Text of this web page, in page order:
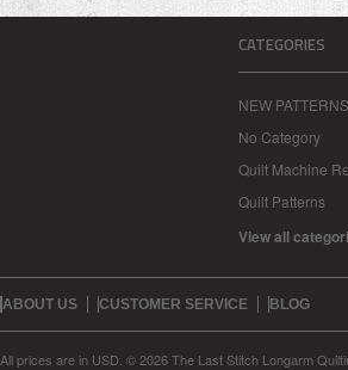
CATEGORIES
NEW PATTERNS
No Category
Quilt Machine
Quilt Patterns
View all
ABOUT US CUSTOMER SERVICE BLOG
All prices are in USD © 2026 The Last Stitch Longarm